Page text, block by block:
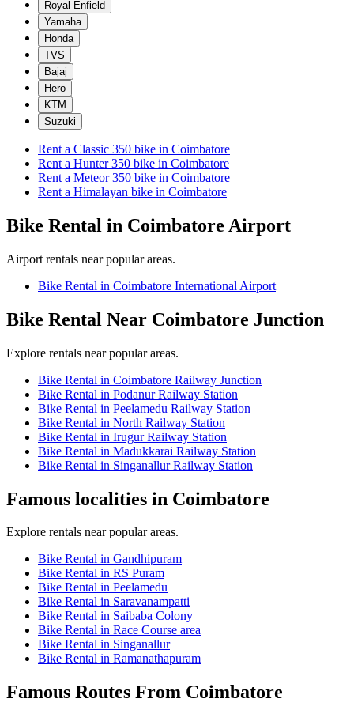
Royal Enfield
Yamaha
Honda
TVS
Bajaj
Hero
KTM
Suzuki
Rent a Classic 350 bike in Coimbatore
Rent a Hunter 350 bike in Coimbatore
Rent a Meteor 350 bike in Coimbatore
Rent a Himalayan bike in Coimbatore
Bike Rental in Coimbatore Airport
Airport rentals near popular areas.
Bike Rental in Coimbatore International Airport
Bike Rental Near Coimbatore Junction
Explore rentals near popular areas.
Bike Rental in Coimbatore Railway Junction
Bike Rental in Podanur Railway Station
Bike Rental in Peelamedu Railway Station
Bike Rental in North Railway Station
Bike Rental in Irugur Railway Station
Bike Rental in Madukkarai Railway Station
Bike Rental in Singanallur Railway Station
Famous localities in Coimbatore
Explore rentals near popular areas.
Bike Rental in Gandhipuram
Bike Rental in RS Puram
Bike Rental in Peelamedu
Bike Rental in Saravanampatti
Bike Rental in Saibaba Colony
Bike Rental in Race Course area
Bike Rental in Singanallur
Bike Rental in Ramanathapuram
Famous Routes From Coimbatore